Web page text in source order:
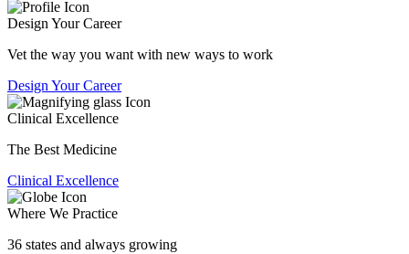
Design Your Career
Vet the way you want with new ways to work
Design Your Career
Clinical Excellence
The Best Medicine
Clinical Excellence
Where We Practice
36 states and always growing